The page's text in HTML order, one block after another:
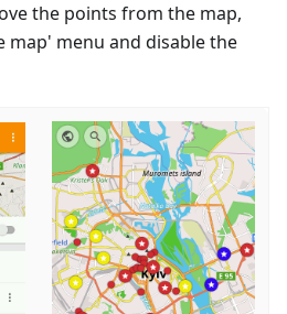
the points from the map,
map' menu and disable the